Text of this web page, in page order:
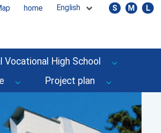
home English S M L
High School
Project plan